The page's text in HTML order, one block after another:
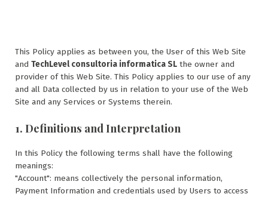
This Policy applies as between you, the User of this Web Site
and TechLevel consultoria informatica SL the owner and
provider of this Web Site. This Policy applies to our use of any
and all Data collected by us in relation to your use of the Web
Site and any Services or Systems therein.
1. Definitions and Interpretation
In this Policy the following terms shall have the following
meanings:
"Account": means collectively the personal information,
Payment Information and credentials used by Users to access